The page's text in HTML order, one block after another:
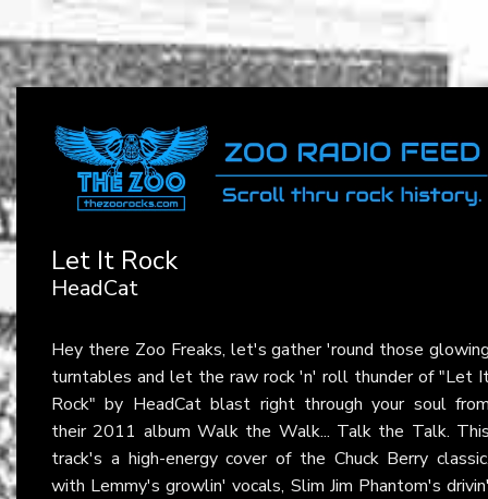
Let It Rock
HeadCat
Hey there Zoo Freaks, let's gather 'round those
turntables and let the raw rock 'n' roll thunder of "Let
Rock" by HeadCat blast right through your soul
their 2011 album Walk the Walk... Talk the Talk.
track's a high-energy cover of the Chuck Berry
with Lemmy's growlin' vocals, Slim Jim Phantom's